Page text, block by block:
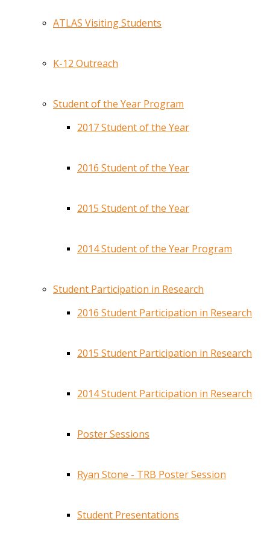
ATLAS Visiting Students
K-12 Outreach
Student of the Year Program
2017 Student of the Year
2016 Student of the Year
2015 Student of the Year
2014 Student of the Year Program
Student Participation in Research
2016 Student Participation in Research
2015 Student Participation in Research
2014 Student Participation in Research
Poster Sessions
Ryan Stone - TRB Poster Session
Student Presentations